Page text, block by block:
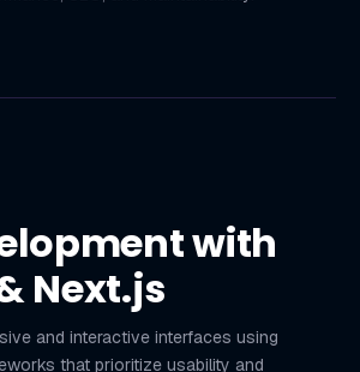
with
Next.js
and interactive interfaces using
that prioritize usability and